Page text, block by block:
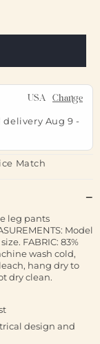
USA Change
delivery Aug 9 -
Match
leg pants
Model
FABRIC: 83%
wash cold,
hang dry to
dry clean.
design and